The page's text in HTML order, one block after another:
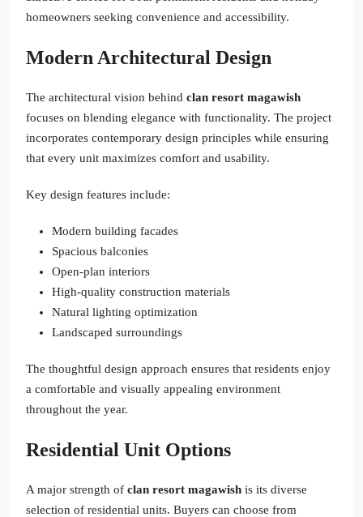
homeowners seeking convenience and accessibility.
Modern Architectural Design
The architectural vision behind clan resort magawish
focuses on blending elegance with functionality. The project
incorporates contemporary design principles while ensuring
that every unit maximizes comfort and usability.
Key design features include:
Modern building facades
Spacious balconies
Open-plan interiors
High-quality construction materials
Natural lighting optimization
Landscaped surroundings
The thoughtful design approach ensures that residents enjoy
a comfortable and visually appealing environment
throughout the year.
Residential Unit Options
A major strength of clan resort magawish is its diverse
selection of residential units. Buyers can choose from